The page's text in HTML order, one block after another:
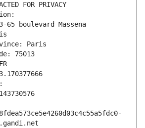
FOR PRIVACY
65 boulevard Massena
Paris
75013